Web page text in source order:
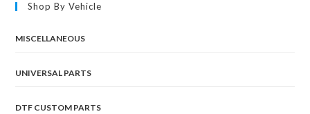
Shop By Vehicle
MISCELLANEOUS
UNIVERSAL PARTS
DTF CUSTOM PARTS